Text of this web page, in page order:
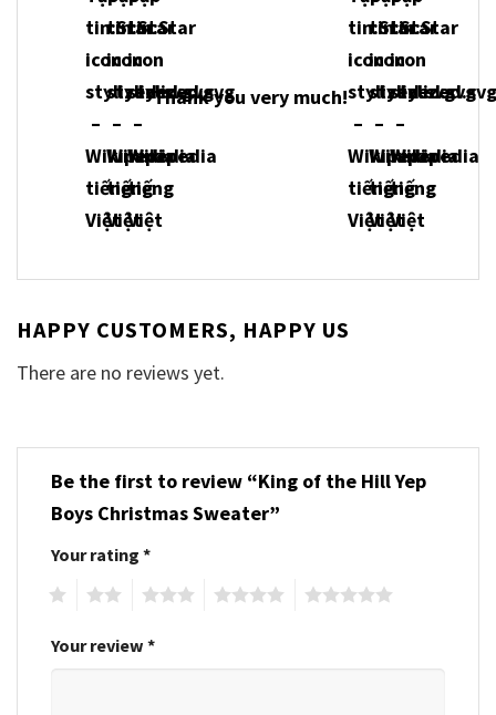
Thank you very much!
HAPPY CUSTOMERS, HAPPY US
There are no reviews yet.
Be the first to review “King of the Hill Yep
Boys Christmas Sweater”
Your rating *
Your review *